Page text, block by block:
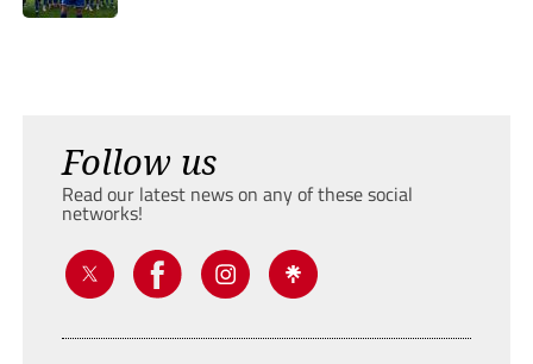
Follow us
Read our latest news on any of these social
networks!